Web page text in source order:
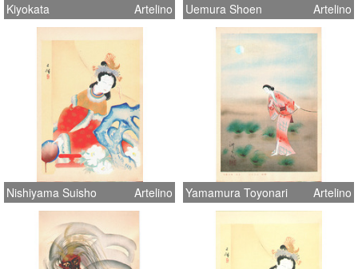
Kiyokata Artelino Uemura Shoen Artelino
Nishiyama Suisho Artelino Yamamura Toyonari Artelino